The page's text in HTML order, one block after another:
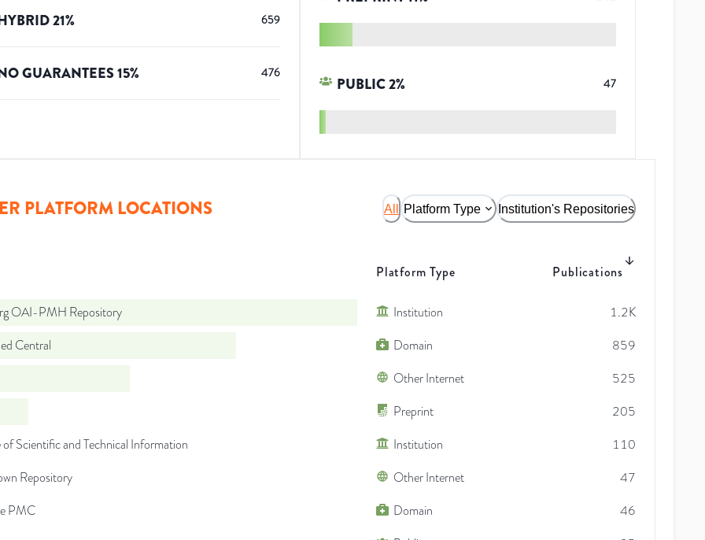
21% 659
GUARANTEES15% 476
PUBLIC2% 47
PLATFORM LOCATIONS All Platform Type Institution's Repositories
Platform Type Publications
OAI-PMH Repository Institution
1.2K
Central
Domain
859
Other Internet
525
Preprint
205
Scientific and Technical Information
Institution
110
Repository
Other Internet
47
PMC
Domain
46